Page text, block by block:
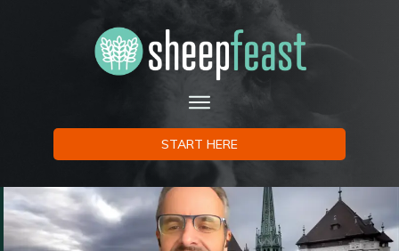
START HERE